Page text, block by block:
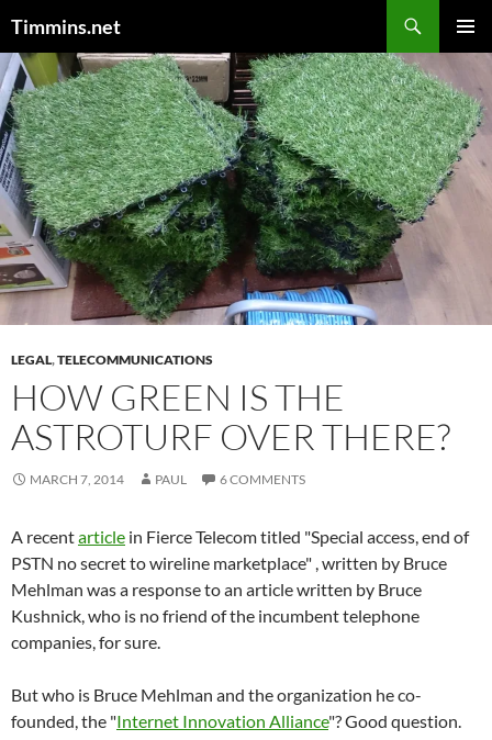
Timmins.net
TO
CONTENT
LEGAL,TELECOMMUNICATIONS
HOW GREEN IS THE
ASTROTURF OVER THERE?
MARCH 7, 2014 PAUL 6 COMMENTS
A recentarticle in Fierce Telecom titled "Special access, end of
PSTN no secret to wireline marketplace" , written by Bruce
Mehlman was a response to an article written by Bruce
Kushnick, who is no friend of the incumbent telephone
companies, for sure.
But who is Bruce Mehlman and the organization he co-
founded, the "Internet Innovation Alliance"? Good question.